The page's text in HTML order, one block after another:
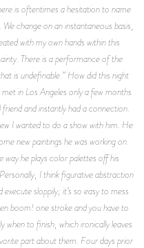
is oftentimes a hesitation to name
change on an instantaneous basis,
with my own hands within this
There is a performance of the
is undefinable.” How did this night
in Los Angeles only a few months
and instantly had a connection.
I wanted to do a show with him. He
new paintings he was working on.
he plays color palettes off his
I think figurative abstraction
sloppily; it’s so easy to mess
boom! one stroke and you have to
when to finish, which ironically leaves
part about them. Four days prior